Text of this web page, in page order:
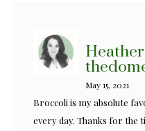
May 15, 2021
Broccoli is my absolute
every day. Thanks for the